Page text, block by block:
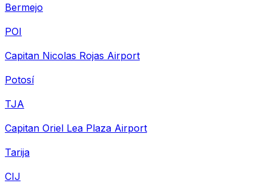
Bermejo
POI
Capitan Nicolas Rojas Airport
Potosí
TJA
Capitan Oriel Lea Plaza Airport
Tarija
CIJ